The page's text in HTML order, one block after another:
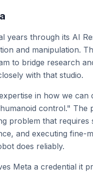
through its AI
and manipulation.
to bridge research
with that studio.
in how we can
control." The
problem that requires
and executing
does reliably.
Meta a credential it